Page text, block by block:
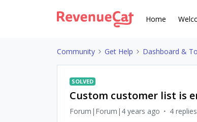
Home
Community Get Help Dashboard &
SOLVED
Custom customer list is
Forum|Forum|4 years ago 4 replies